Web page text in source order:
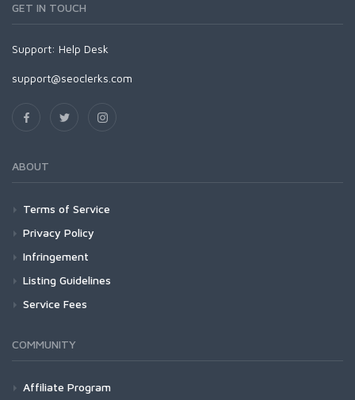
GET IN TOUCH
Support: Help Desk
support@seoclerks.com
ABOUT
Terms of Service
Privacy Policy
Infringement
Listing Guidelines
Service Fees
COMMUNITY
Affiliate Program